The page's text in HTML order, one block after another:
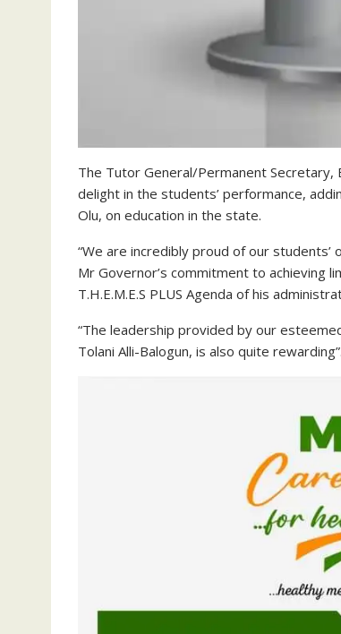
The Tutor General/Permanent
delight in the students’ performance,
Olu, on education in the state.
“We are incredibly proud of our
Mr Governor’s commitment to achieving
T.H.E.M.E.S PLUS Agenda of his
“The leadership provided by our
Tolani Alli-Balogun, is also quite rewarding”.